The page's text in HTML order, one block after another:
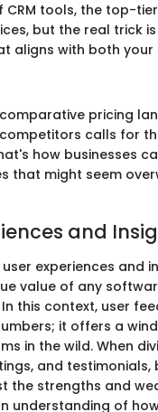
CRM tools, the top-
but the real trick
aligns with both your
pricing
competitors calls for
how businesses
that might seem
and
experiences and
value of any
In this context, user
it offers a
in the wild. When
and testimonials,
the strengths and
understanding of